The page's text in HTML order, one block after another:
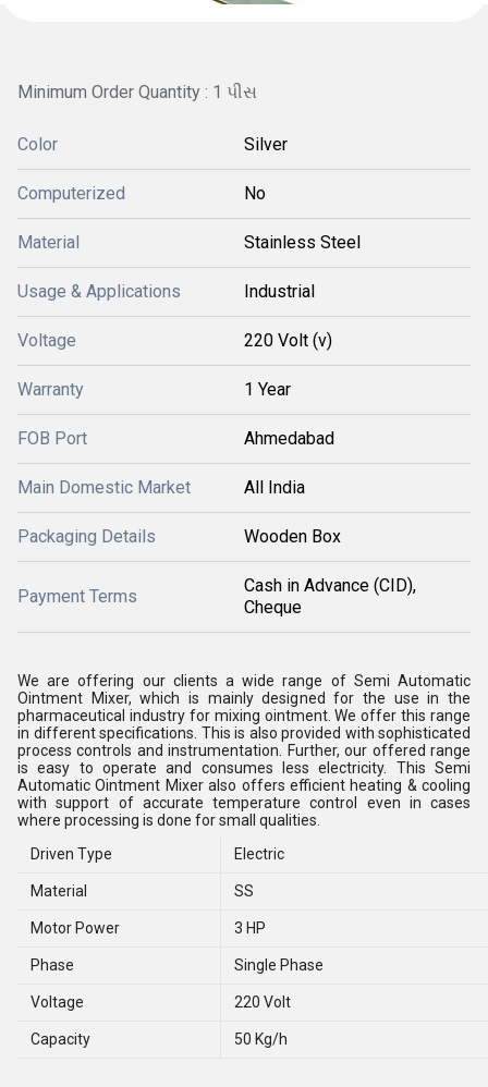
Minimum Order Quantity : 1 પીસ
Color Silver
Computerized No
Material Stainless Steel
Usage & Applications Industrial
Voltage 220 Volt (v)
Warranty 1 Year
FOB Port Ahmedabad
Main Domestic Market All India
Packaging Details Wooden Box
Payment Terms
Cash in Advance (CID),
Cheque
We are offering our clients a wide range of Semi Automatic
Ointment Mixer, which is mainly designed for the use in the
pharmaceutical industry for mixing ointment. We offer this range
in different specifications. This is also provided with sophisticated
process controls and instrumentation. Further, our offered range
is easy to operate and consumes less electricity. This Semi
Automatic Ointment Mixer also offers efficient heating & cooling
with support of accurate temperature control even in cases
where processing is done for small qualities.
Driven Type
Electric
Material SS
Motor Power 3 HP
Phase Single Phase
Voltage 220 Volt
Capacity 50 Kg/h